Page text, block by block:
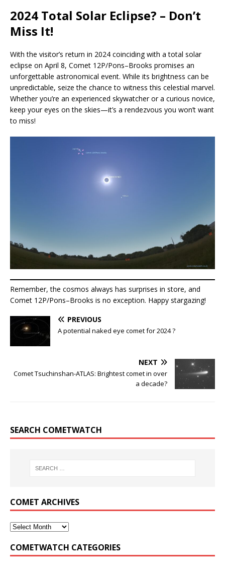
2024 Total Solar Eclipse? – Don’t
Miss It!
With the visitor’s return in 2024 coinciding with a total solar
eclipse on April 8, Comet 12P/Pons–Brooks promises an
unforgettable astronomical event. While its brightness can be
unpredictable, seize the chance to witness this celestial marvel.
Whether you’re an experienced skywatcher or a curious novice,
keep your eyes on the skies—it’s a rendezvous you won’t want
to miss!
Remember, the cosmos always has surprises in store, and
Comet 12P/Pons–Brooks is no exception. Happy stargazing!
PREVIOUS
A potential naked eye comet for 2024 ?
NEXT
Comet Tsuchinshan-ATLAS: Brightest comet in over
a decade?
SEARCH COMETWATCH
COMET ARCHIVES
COMETWATCH CATEGORIES